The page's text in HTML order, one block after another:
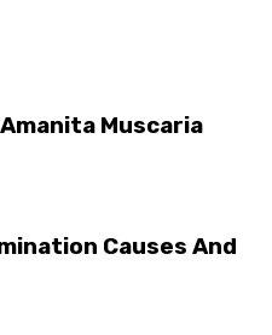
Muscaria
Causes And